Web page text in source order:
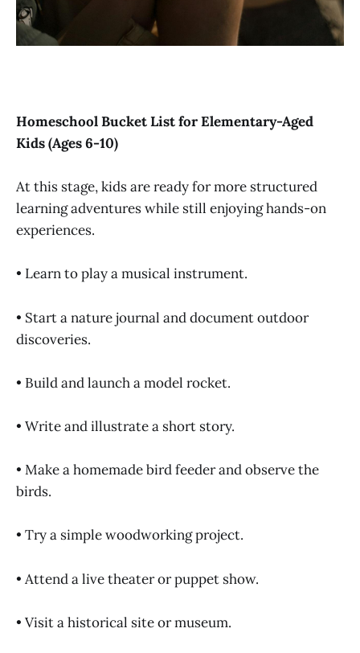
Homeschool Bucket List for Elementary-Aged
Kids (Ages 6-10)
At this stage, kids are ready for more structured
learning adventures while still enjoying hands-on
experiences.
• Learn to play a musical instrument.
• Start a nature journal and document outdoor
discoveries.
• Build and launch a model rocket.
• Write and illustrate a short story.
• Make a homemade bird feeder and observe the
birds.
• Try a simple woodworking project.
• Attend a live theater or puppet show.
• Visit a historical site or museum.